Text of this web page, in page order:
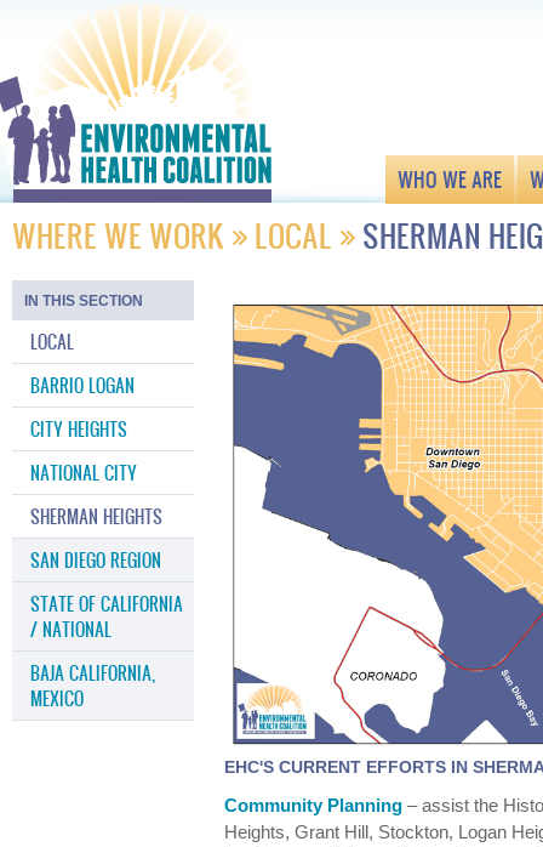
WHO WE ARE
WHERE WE WORK LOCAL SHERMAN
IN THIS SECTION
LOCAL
BARRIO LOGAN
CITY HEIGHTS
NATIONAL CITY
SHERMAN HEIGHTS
SAN DIEGO REGION
STATE OF CALIFORNIA
/ NATIONAL
BAJA CALIFORNIA,
MEXICO
EHC'S CURRENT EFFORTS IN
Community Planning – assist the
Heights, Grant Hill, Stockton, Logan